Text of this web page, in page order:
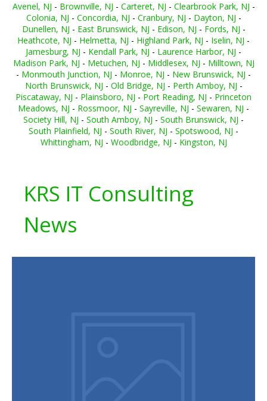
Avenel, NJ - Brownville, NJ - Carteret, NJ - Clearbrook Park, NJ -
Colonia, NJ - Concordia, NJ - Cranbury, NJ - Dayton, NJ -
Dunellen, NJ - East Brunswick, NJ - Edison, NJ - Fords, NJ -
Heathcote, NJ - Helmetta, NJ - Highland Park, NJ - Iselin, NJ -
Jamesburg, NJ - Kendall Park, NJ - Laurence Harbor, NJ -
Madison Park, NJ - Metuchen, NJ - Middlesex, NJ - Milltown, NJ
- Monmouth Junction, NJ - Monroe, NJ - New Brunswick, NJ -
North Brunswick, NJ - Old Bridge, NJ - Perth Amboy, NJ -
Piscataway, NJ - Plainsboro, NJ - Port Reading, NJ - Princeton
Meadows, NJ - Rossmoor, NJ - Sayreville, NJ - Sewaren, NJ -
Society Hill, NJ - South Amboy, NJ - South Brunswick, NJ -
South Plainfield, NJ - South River, NJ - Spotswood, NJ -
Whittingham, NJ - Woodbridge, NJ - Kingston, NJ
KRS IT Consulting
News